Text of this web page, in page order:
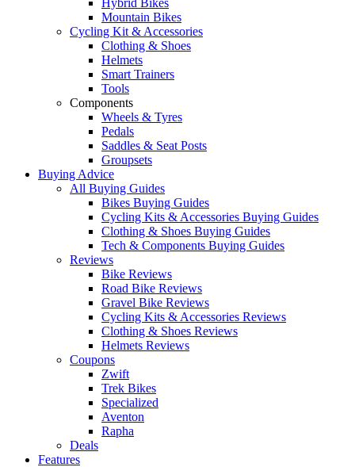
Hybrid Bikes
Mountain Bikes
Cycling Kit & Accessories
Clothing & Shoes
Helmets
Smart Trainers
Tools
Components
Wheels & Tyres
Pedals
Saddles & Seat Posts
Groupsets
Buying Advice
All Buying Guides
Bikes Buying Guides
Cycling Kits & Accessories Buying Guides
Clothing & Shoes Buying Guides
Tech & Components Buying Guides
Reviews
Bike Reviews
Road Bike Reviews
Gravel Bike Reviews
Cycling Kits & Accessories Reviews
Clothing & Shoes Reviews
Helmets Reviews
Coupons
Zwift
Trek Bikes
Specialized
Aventon
Rapha
Deals
Features